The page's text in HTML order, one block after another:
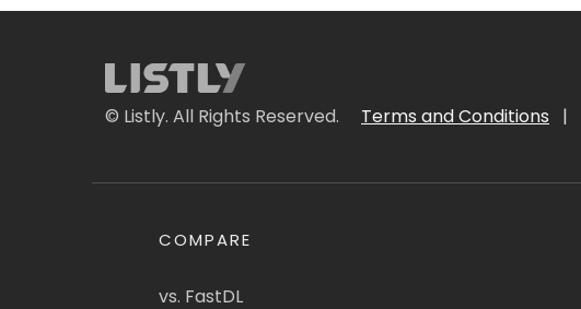
© Listly. All Rights Reserved. Terms and Conditions |
COMPARE
vs. FastDL